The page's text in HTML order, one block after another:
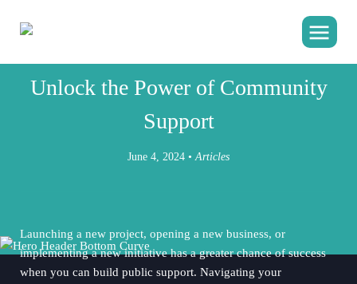
Unlock the Power of Community
Support
June 4, 2024 •Articles
Launching a new project, opening a new business, or
implementing a new initiative has a greater chance of success
when you can build public support. Navigating your